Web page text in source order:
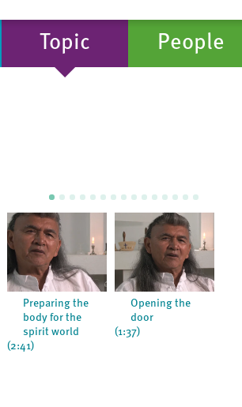
Topic People
Preparing the
body for the
spirit world
(2:41)
Opening the
door
(1:37)